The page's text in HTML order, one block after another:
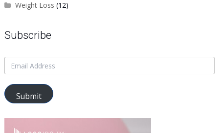
Weight Loss (12)
Subscribe
Submit